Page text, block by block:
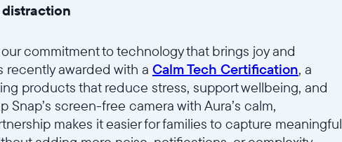
commitment to technology that brings joy and
recently awarded with a Calm Tech Certification, a
products that reduce stress, support wellbeing, and
screen-free camera with Aura’s calm,
makes it easier for families to capture meaningful